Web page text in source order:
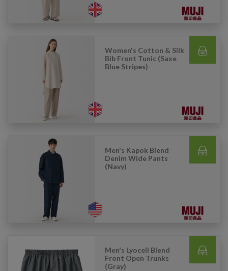
Women's Cotton & Silk
Bib Front Tunic (Saxe
Blue Stripes)
Men's Kapok Blend
Denim Wide Pants
(Navy)
Men's Lyocell Blend
Front Open Trunks
(Gray)